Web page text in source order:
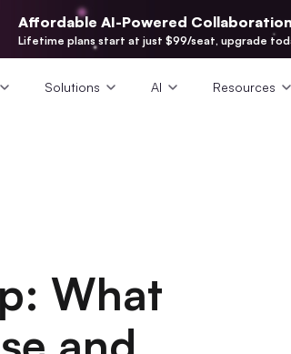
Affordable AI-Powered
Lifetime plans start at just $99/seat, upgrade
Solutions AI Resources
What